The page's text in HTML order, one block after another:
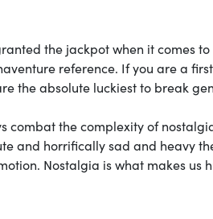
the jackpot when it comes
reference. If you are a
the absolute luckiest to break
combat the complexity of
and horrifically sad and heavy
Nostalgia is what makes us